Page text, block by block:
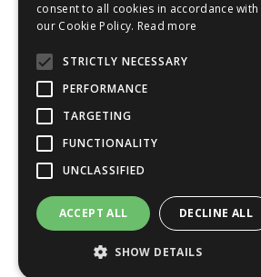
consent to all cookies in accordance with
our Cookie Policy. Read more
STRICTLY NECESSARY
PERFORMANCE
TARGETING
FUNCTIONALITY
UNCLASSIFIED
ACCEPT ALL DECLINE ALL
SHOW DETAILS